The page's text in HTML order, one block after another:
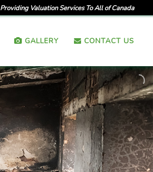
Providing Valuation Services To All of Canada
GALLERY CONTACT US